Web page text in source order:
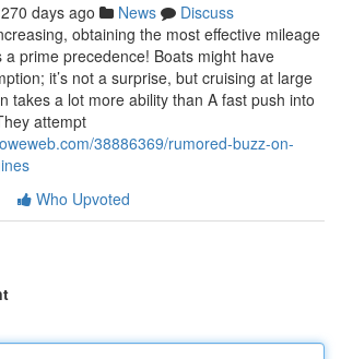
270 days ago News
Discuss
obtaining the most effective mileage
a prime precedence! Boats might have
it’s not a surprise, but cruising at large
takes a lot more ability than A fast push into
attempt
38886369/rumored-buzz-on-
Who Upvoted